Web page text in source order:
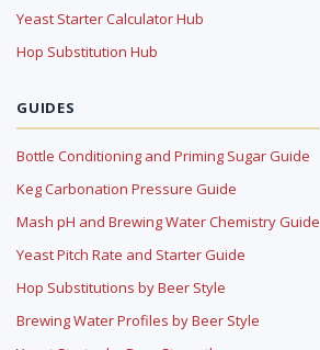
Yeast Starter Calculator Hub
Hop Substitution Hub
GUIDES
Bottle Conditioning and Priming Sugar Guide
Keg Carbonation Pressure Guide
Mash pH and Brewing Water Chemistry Guide
Yeast Pitch Rate and Starter Guide
Hop Substitutions by Beer Style
Brewing Water Profiles by Beer Style